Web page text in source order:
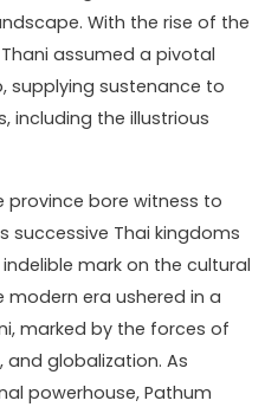
With the rise of the
assumed a pivotal
supplying sustenance to
including the illustrious
province bore witness to
successive Thai kingdoms
mark on the cultural
era ushered in a
marked by the forces of
and globalization. As
powerhouse, Pathum